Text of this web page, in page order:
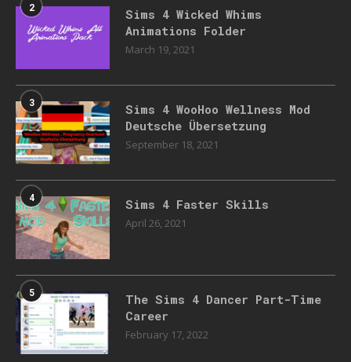
2
Sims 4 Wicked Whims
Animations Folder
March 19, 2021
3
Sims 4 WooHoo Wellness Mod
Deutsche Übersetzung
September 18, 2021
4 Sims 4 Faster Skills
April 26, 2021
5
The Sims 4 Dancer Part-Time
Career
February 17, 2022